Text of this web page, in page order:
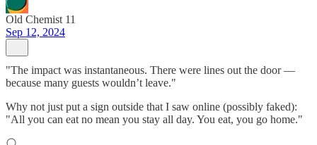
Old Chemist 11
Sep 12, 2024
"The impact was instantaneous. There were lines out the door —
because many guests wouldn’t leave."
Why not just put a sign outside that I saw online (possibly faked):
"All you can eat no mean you stay all day. You eat, you go home."